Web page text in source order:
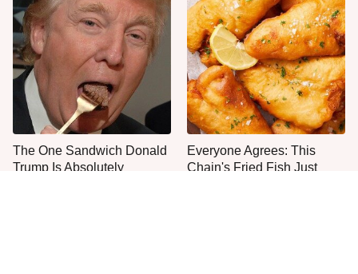
The One Sandwich Donald
Trump Is Absolutely
Everyone Agrees: This
Chain's Fried Fish Just